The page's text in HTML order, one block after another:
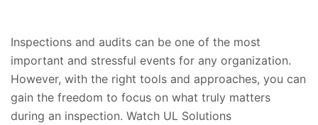
Inspections and audits can be one of the most
important and stressful events for any organization.
However, with the right tools and approaches, you can
gain the freedom to focus on what truly matters
during an inspection. Watch UL Solutions